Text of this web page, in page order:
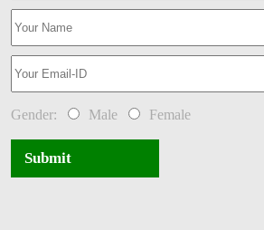
Gender: Male Female
Submit